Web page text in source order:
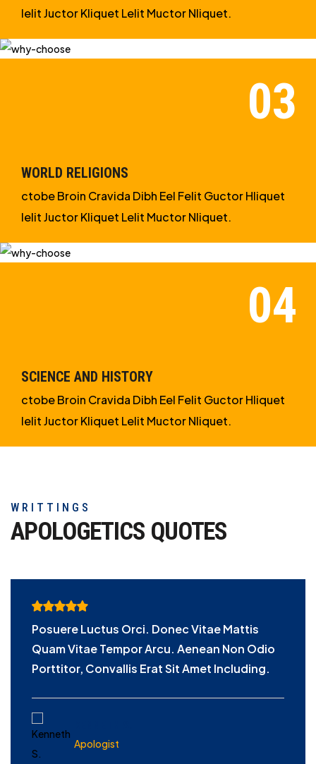
Ielit Juctor Kliquet Lelit Muctor Nliquet.
WORLD RELIGIONS
ctobe Broin Cravida Dibh Eel Felit Guctor Hliquet
Ielit Juctor Kliquet Lelit Muctor Nliquet.
SCIENCE AND HISTORY
ctobe Broin Cravida Dibh Eel Felit Guctor Hliquet
Ielit Juctor Kliquet Lelit Muctor Nliquet.
WRITTINGS
APOLOGETICS QUOTES
Posuere Luctus Orci. Donec Vitae Mattis
Quam Vitae Tempor Arcu. Aenean Non Odio
Porttitor, Convallis Erat Sit Amet Including.
Apologist